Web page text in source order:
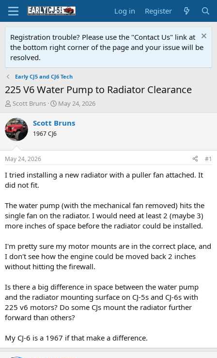
Log in Register
Registration trouble? Please use the "Contact Us" link at
the bottom right corner of the page and your issue will be
resolved.
Early CJ5 and CJ6 Tech
225 V6 Water Pump to Radiator Clearance
T
r
e
a
d
t
a
r
t
r
Scott Bruns
S
a
t
e
May 24, 2026
Scott Bruns
1967 CJ6
May 24, 2026 #1
I tried installing a new radiator with a puller fan attached. It
did not fit.
The water pump (with the mechanical fan removed) hits the
single fan on the radiator. I would need at least 2 (maybe 3)
more inches of space before the radiator could be installed.
I'm pretty sure my motor mounts are in the correct place, and
I don't see how the engine could be moved back 2 inches
without hitting the firewall.
Is there a big difference in space between the water pump
and the radiator mounting surface on CJ-5s and CJ-6s with
225 v6 motors? Do some CJs mount the radiator further
forward than others?
My CJ-6 is a 1967 if that make a difference.